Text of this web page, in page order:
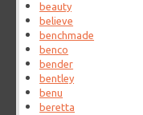
beauty
believe
benchmade
benco
bender
bentley
benu
beretta